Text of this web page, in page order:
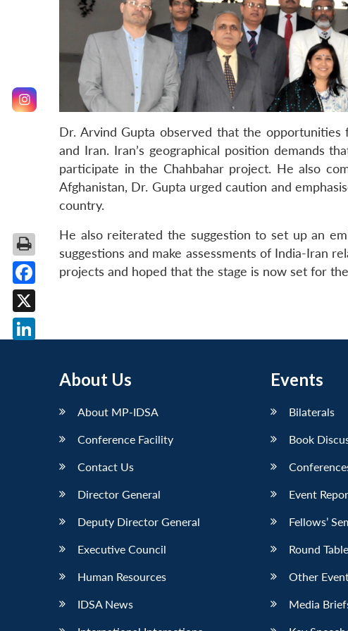
Dr. Arvind Gupta observed that the
and Iran. Iran’s geographical position demands
participate in the Chahbahar project. He also
Afghanistan, Dr. Gupta urged caution and
country.
He also reiterated the suggestion to set up an
suggestions and make assessments of India-Iran
projects and hoped that the stage is now set for
About Us
About MP-IDSA
Conference Facility
Contact Us
Director General
Deputy Director General
Executive Council
Human Resources
IDSA News
Events
Bilaterals
Book
Event
Fellows’
Round
Other
Media
Facebook
X